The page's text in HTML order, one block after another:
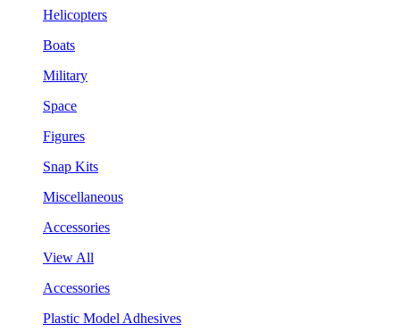
Helicopters
Boats
Military
Space
Figures
Snap Kits
Miscellaneous
Accessories
View All
Accessories
Plastic Model Adhesives